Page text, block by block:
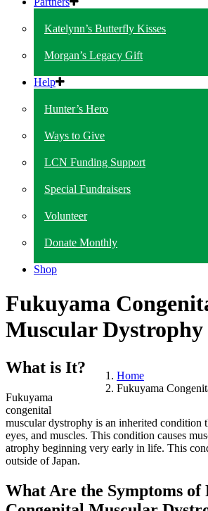
Katelynn’s Butterfly Kisses
Morgan’s Legacy Gift
Help
Hunter’s Hero
Ways to Give
LCN Funding Support
Special Fundraisers
Volunteer
Donate Monthly
Shop
Fukuyama
Muscular Dystrophy
Home
Fukuyama
What is It?
Fukuyama
congenital
muscular dystrophy is an inherited condition
eyes, and muscles. This condition causes
atrophy beginning very early in life. This
outside of Japan.
What Are the Symptoms of